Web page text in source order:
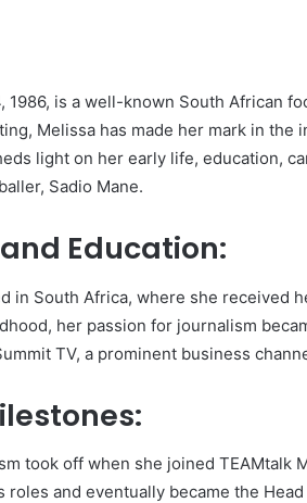
1986, is a well-known South African
Melissa has made her mark in the
light on her early life, education,
Sadio Mane.
Education:
in South Africa, where she received
her passion for journalism
TV, a prominent business
took off when she joined TEAMtalk
and eventually became the Head